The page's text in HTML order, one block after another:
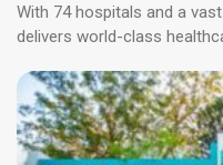
With 74 hospitals and a
delivers world-class